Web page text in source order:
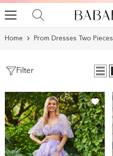
Home Prom Dresses Two Pieces
Filter